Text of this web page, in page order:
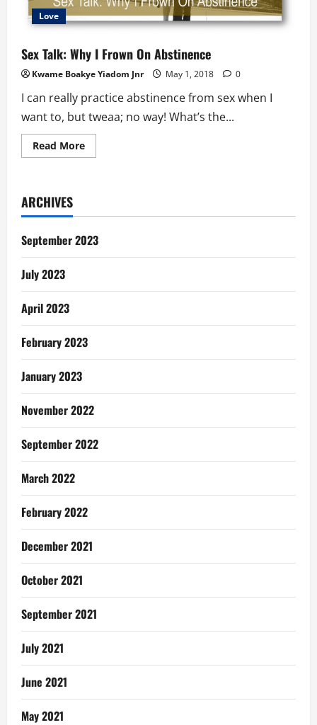
Love
Sex Talk: Why I Frown On Abstinence
Kwame Boakye Yiadom Jnr May 1, 2018 0
I can really practice abstinence from sex when I
want to, but tweaa; no way! What’s the...
Read MoreRead
more
Frown
Abstinence
ARCHIVES
September 2023
July 2023
April 2023
February 2023
January 2023
November 2022
September 2022
March 2022
February 2022
December 2021
October 2021
September 2021
July 2021
June 2021
May 2021